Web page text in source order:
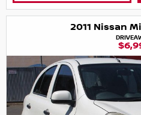
2011 Nissan